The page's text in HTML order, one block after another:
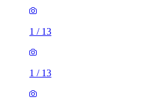
1 / 13
1 / 13